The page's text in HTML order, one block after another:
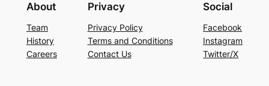
About
Team
History
Careers
Privacy
Privacy Policy
Terms and Conditions
Contact Us
Social
Facebook
Instagram
Twitter/X